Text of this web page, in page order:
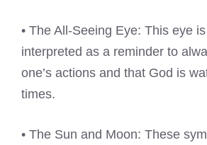
• The All-Seeing Eye: This eye
interpreted as a reminder to
one’s actions and that God is
times.
• The Sun and Moon: These